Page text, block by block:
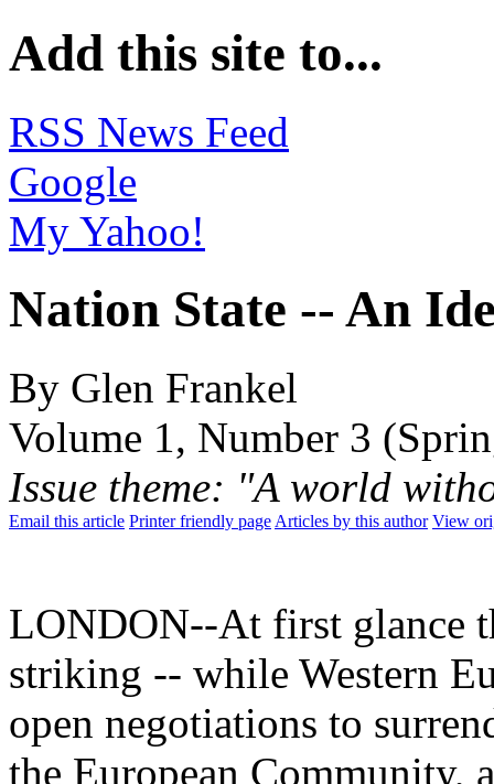
Add this site to...
RSS News Feed
Google
My Yahoo!
Nation State -- An
By Glen Frankel
Volume 1, Number 3
Issue theme: "A world
Email this article Printer friendly page Articles by this author View
LONDON--At first glance
striking -- while Western
open negotiations to
the European Community,